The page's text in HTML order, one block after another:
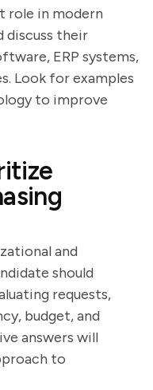
role in modern
discuss their
ERP systems,
Look for examples
to improve
and
should
requests,
budget, and
answers will
to